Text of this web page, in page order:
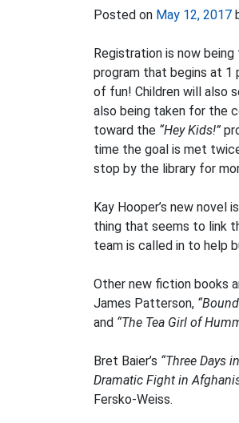
Posted on May 12, 2017
Registration is now being
program that begins at 1
of fun! Children will also
also being taken for the
toward the “Hey Kids!”
time the goal is met
stop by the library for
Kay Hooper’s new novel
thing that seems to link
team is called in to help
Other new fiction books
James Patterson,
and “The Tea Girl of
Bret Baier’s “Three Days
Dramatic Fight in
Fersko-Weiss.